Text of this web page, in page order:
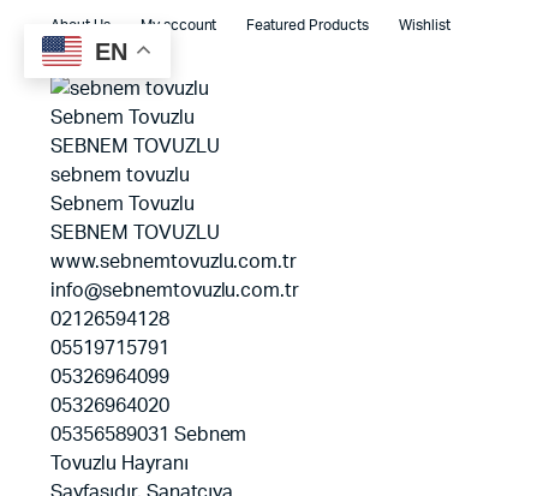
About Us My account Featured Products Wishlist
EN